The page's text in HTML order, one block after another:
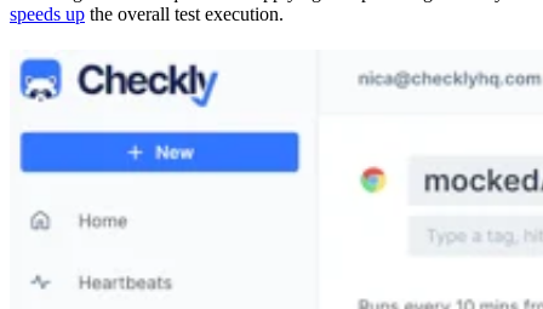
speeds up the overall test execution.